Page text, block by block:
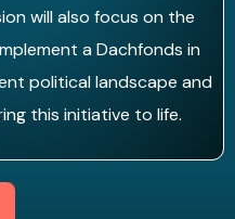
will also focus on the
a Dachfonds in
political landscape and
this initiative to life.